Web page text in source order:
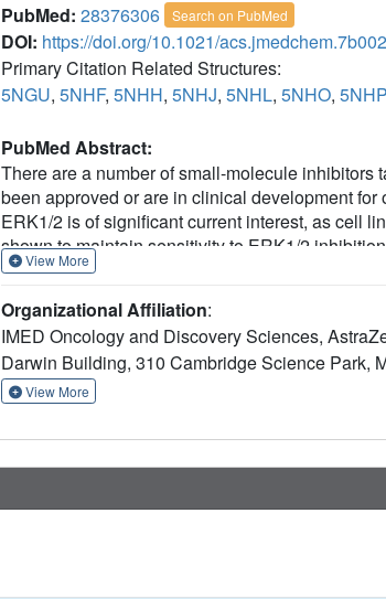
PubMed: 28376306 Search on PubMed
DOI: https://doi.org/10.1021/
Primary Citation Related Structures:
5NGU, 5NHF, 5NHH, 5NHJ, 5NHL, 5NHO, 5NHP
PubMed Abstract:
There are a number of small-molecule
been approved or are in clinical development
ERK1/2 is of significant current interest, as cell
shown to maintain sensitivity to ERK1/2
identify novel, potent, and selective reversible
mode information from X-ray crystal structures
which was active when tested in in vivo
View More
Organizational Affiliation:
IMED Oncology and Discovery Sciences,
Darwin Building, 310 Cambridge Science Park,
View More